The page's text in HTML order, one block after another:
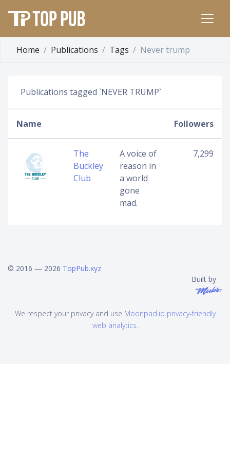
Home Publications Tags Never trump
Publications tagged `NEVER TRUMP`
Name Followers
The
Buckley
Club
A voice of
reason in
a world
gone
mad.
7,299
© 2016 — 2026 TopPub.xyz
Built by
We respect your privacy and use Moonpad.io privacy-friendly
web analytics.